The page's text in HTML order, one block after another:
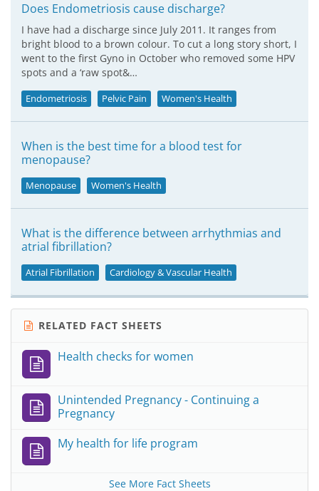
Does Endometriosis cause discharge?
I have had a discharge since July 2011. It ranges from
bright blood to a brown colour. To cut a long story short, I
went to the first Gyno in October who removed some HPV
spots and a ‘raw spot&…
Endometriosis Pelvic Pain Women's Health
When is the best time for a blood test for
menopause?
Menopause Women's Health
What is the difference between arrhythmias and
atrial fibrillation?
Atrial Fibrillation Cardiology & Vascular Health
RELATED FACT SHEETS
Health checks for women
Unintended Pregnancy - Continuing a
Pregnancy
My health for life program
See More Fact Sheets